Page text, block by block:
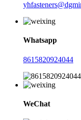
Whatsapp
8615820924044
WeChat